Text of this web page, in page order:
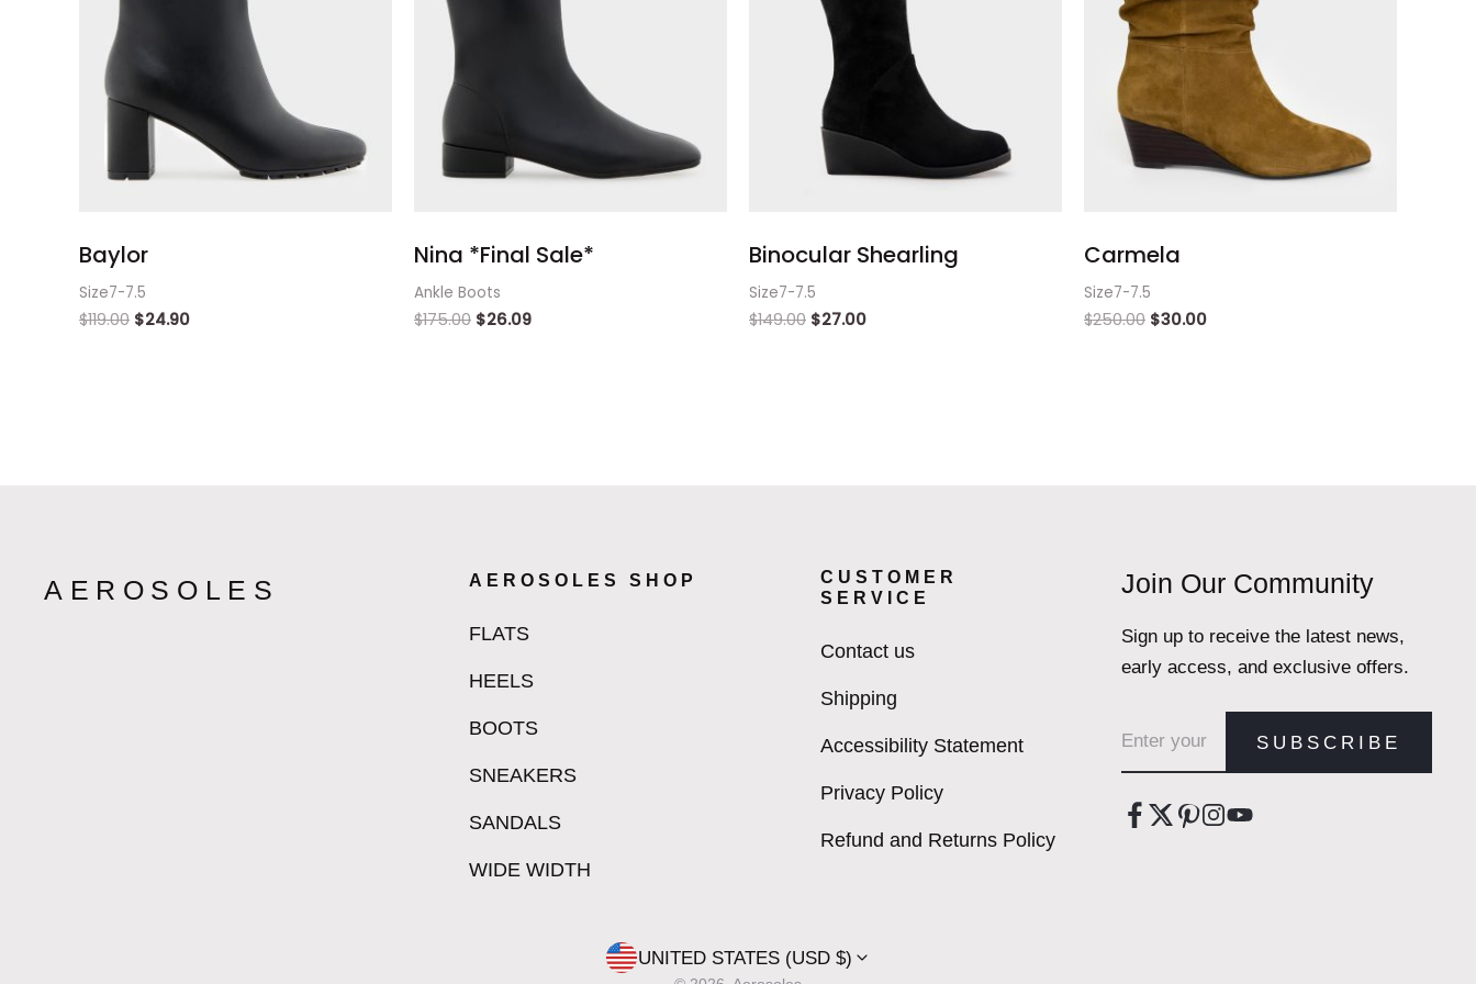
Baylor
Size7-7.5
$119.00 $24.90
Nina *Final Sale*
Ankle Boots
$175.00 $26.09
Binocular Shearling
Size7-7.5
$149.00 $27.00
Carmela
Size7-7.5
$250.00 $30.00
AEROSOLES AEROSOLES SHOP
FLATS
HEELS
BOOTS
SNEAKERS
SANDALS
WIDE WIDTH
CUSTOMER
SERVICE
Contact us
Shipping
Accessibility Statement
Privacy Policy
Refund and Returns Policy
Join Our Community
Sign up to receive the latest news,
early access, and exclusive offers.
SUBSCRIBE
UNITED STATES (USD $)